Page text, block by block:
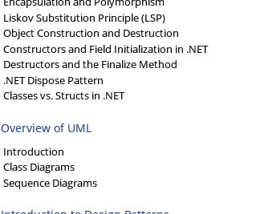
Liskov Substitution Principle (LSP)
Object Construction and Destruction
Constructors and Field Initialization in .NET
Destructors and the Finalize Method
.NET Dispose Pattern
Classes vs. Structs in .NET
Overview of UML
Introduction
Class Diagrams
Sequence Diagrams